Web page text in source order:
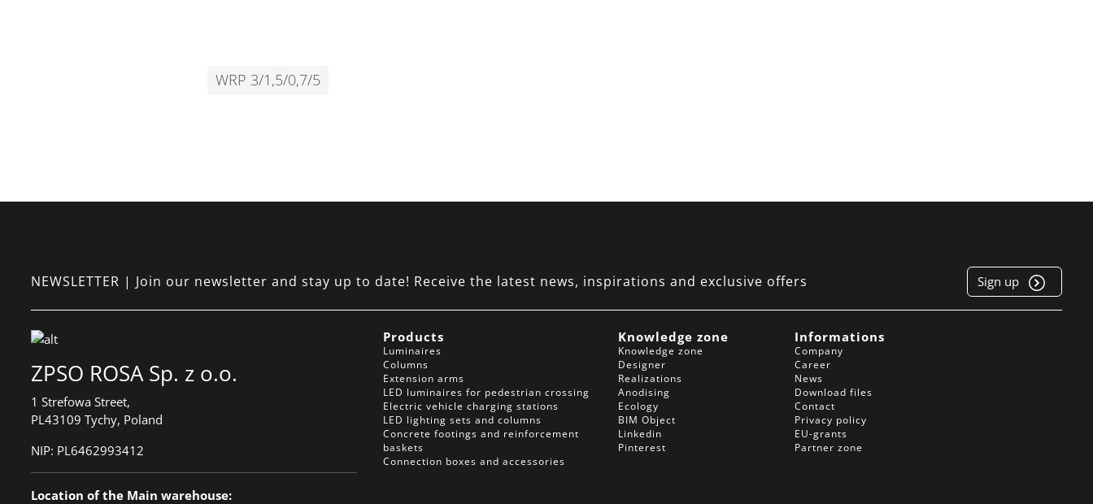
WRP 3/1,5/0,7/5
NEWSLETTER | Join our newsletter and stay up to date! Receive the latest news, inspirations and exclusive offers Sign up
ZPSO ROSA Sp. z o.o.
1 Strefowa Street,
PL43109 Tychy, Poland
NIP: PL6462993412
Location of the Main warehouse:
Products
Luminaires
Columns
Extension arms
LED luminaires for pedestrian crossing
Electric vehicle charging stations
LED lighting sets and columns
Concrete footings and reinforcement
baskets
Connection boxes and accessories
Knowledge zone
Knowledge zone
Designer
Realizations
Anodising
Ecology
BIM Object
Linkedin
Pinterest
Informations
Company
Career
News
Download files
Contact
Privacy policy
EU-grants
Partner zone